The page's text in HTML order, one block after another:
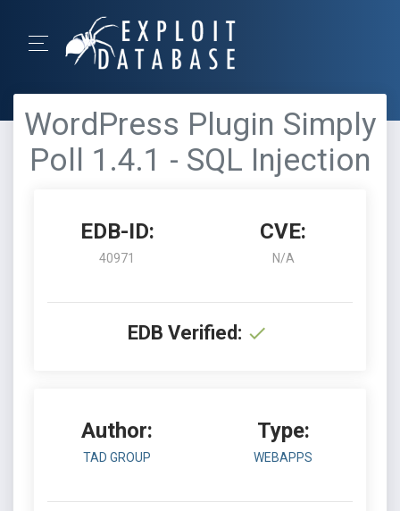
WordPress Plugin Simply
Poll 1.4.1 - SQL Injection
EDB-ID:
40971
CVE:
N/A
EDB Verified:
Author:
TAD GROUP
Type:
WEBAPPS